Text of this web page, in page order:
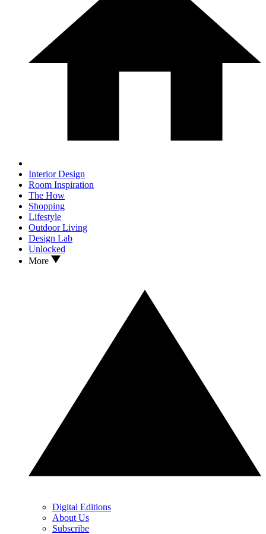
Interior Design
Room Inspiration
The How
Shopping
Lifestyle
Outdoor Living
Design Lab
Unlocked
More
Digital Editions
About Us
Subscribe